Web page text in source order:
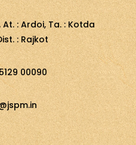
: Ardoi, Ta. : Kotda
: Rajkot
00090